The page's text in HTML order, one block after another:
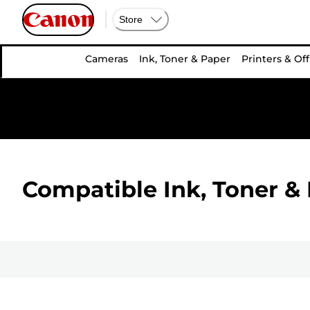
Store
Cameras Ink, Toner & Paper Printers &
Compatible Ink, Toner